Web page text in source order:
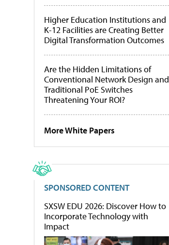
Higher Education Institutions and
K-12 Facilities are Creating Better
Digital Transformation Outcomes
Are the Hidden Limitations of
Conventional Network Design and
Traditional PoE Switches
Threatening Your ROI?
More White Papers
SPONSORED CONTENT
SXSW EDU 2026: Discover How to
Incorporate Technology with
Impact